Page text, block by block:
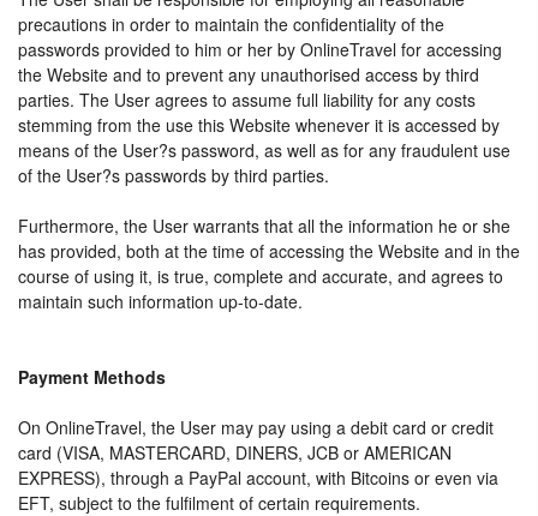
precautions in order to maintain the confidentiality of the
passwords provided to him or her by OnlineTravel for accessing
the Website and to prevent any unauthorised access by third
parties. The User agrees to assume full liability for any costs
stemming from the use this Website whenever it is accessed by
means of the User?s password, as well as for any fraudulent use
of the User?s passwords by third parties.
Furthermore, the User warrants that all the information he or she
has provided, both at the time of accessing the Website and in the
course of using it, is true, complete and accurate, and agrees to
maintain such information up-to-date.
Payment Methods
On OnlineTravel, the User may pay using a debit card or credit
card (VISA, MASTERCARD, DINERS, JCB or AMERICAN
EXPRESS), through a PayPal account, with Bitcoins or even via
EFT, subject to the fulfilment of certain requirements.